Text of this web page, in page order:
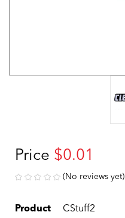
Price $0.01
(No reviews yet)
Product
CStuff2